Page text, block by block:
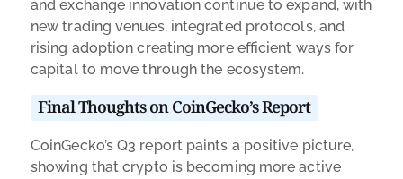
and exchange innovation continue to expand, with
new trading venues, integrated protocols, and
rising adoption creating more efficient ways for
capital to move through the ecosystem.
Final Thoughts on CoinGecko’s Report
CoinGecko’s Q3 report paints a positive picture,
showing that crypto is becoming more active